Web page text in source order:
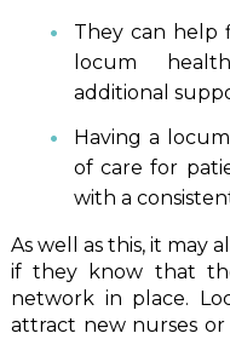
They can help
locum
additional
Having a
of care for
with a
As well as this, it may
if they know that
network in place.
attract new nurses